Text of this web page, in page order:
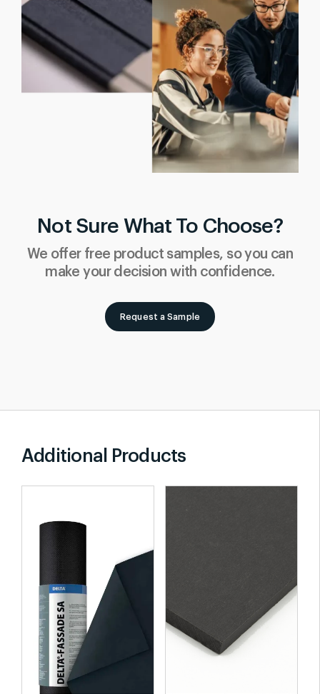
Not Sure What To Choose?
We offer free product samples, so you can
make your decision with confidence.
Request a Sample
Additional Products